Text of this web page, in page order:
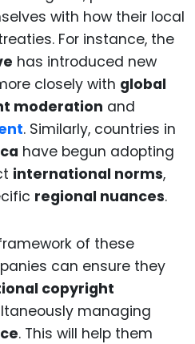
with how their local
For instance, the
has introduced new
closely with global
moderation and
. Similarly, countries in
have begun adopting
international norms,
regional nuances.
of these
can ensure they
copyright
managing
. This will help them